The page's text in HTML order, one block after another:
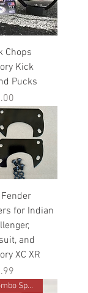
Chops
Kick
Pucks
Fender
for Indian
and
XC XR
Combo Special